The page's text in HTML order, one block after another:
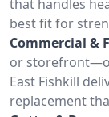
that handles
best fit for
Commercial &
or
East Fishkill
replacement